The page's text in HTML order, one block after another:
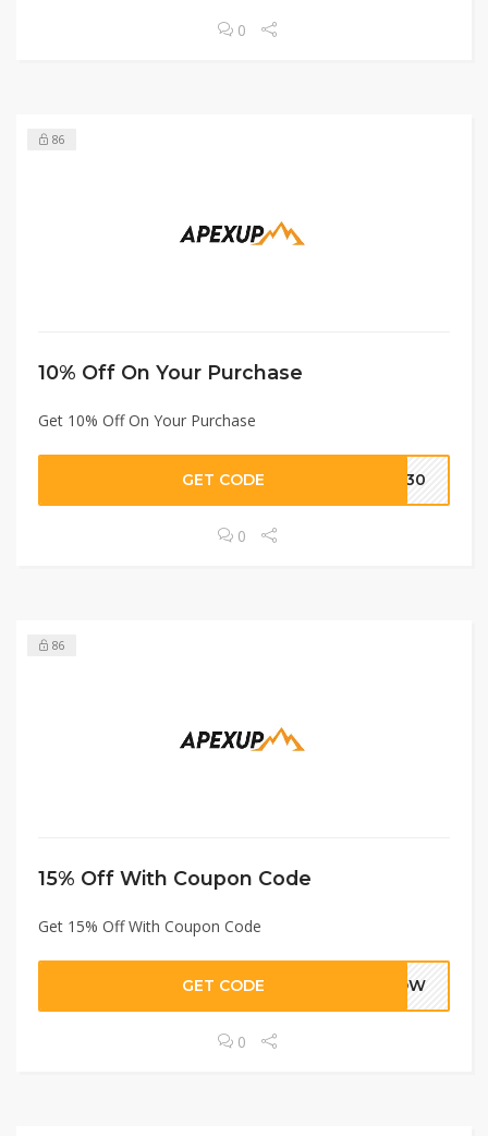
0
86
10% Off On Your Purchase
Get 10% Off On Your Purchase
GET CODE ME30
0
86
15% Off With Coupon Code
Get 15% Off With Coupon Code
GET CODE 5NOW
0